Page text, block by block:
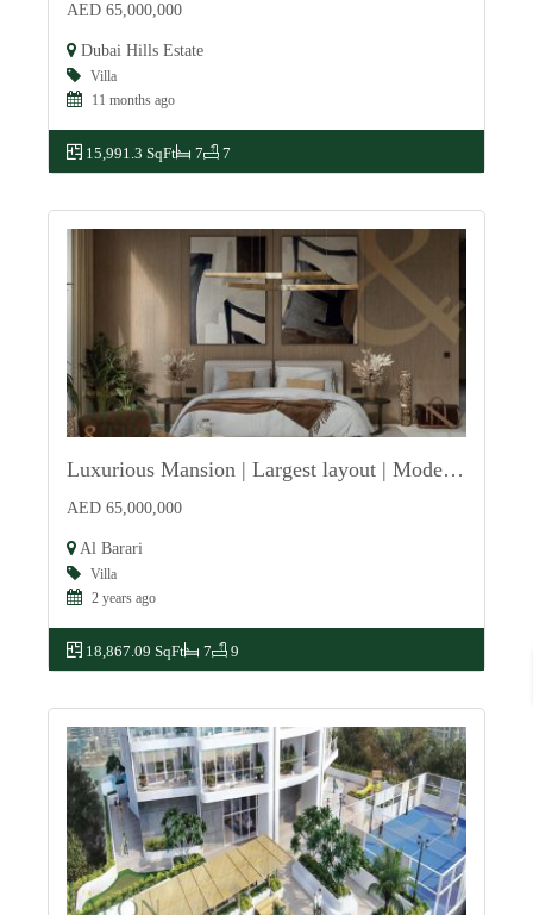
AED 65,000,000
Dubai Hills Estate
Villa
11 months ago
15,991.3 SqFt 7 7
Luxurious Mansion | Largest layout | Modern Design
AED 65,000,000
Al Barari
Villa
2 years ago
18,867.09 SqFt 7 9